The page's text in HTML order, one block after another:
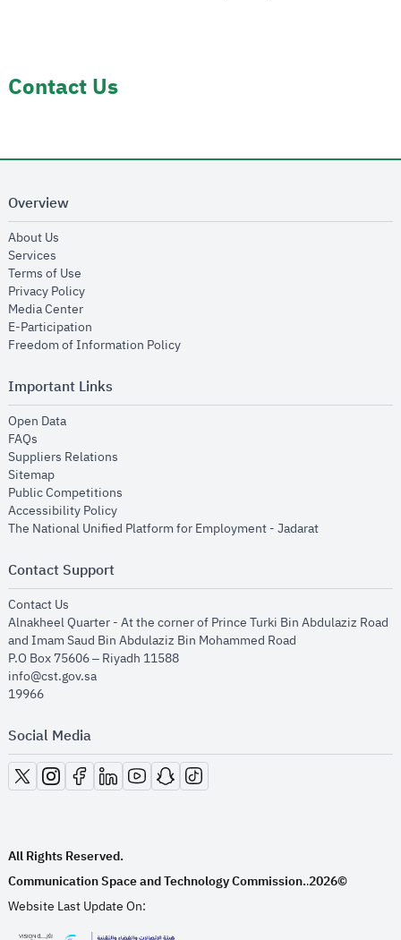
Contact Us
Overview
About Us
Services
Terms of Use
Privacy Policyopens in new window
Media Centeropens in new window
E-Participation
Freedom of Information Policyopens in new window
Important Links
Open Dataopens in new window
FAQs
Suppliers Relations
Sitemapopens in new window
Public Competitions
Accessibility Policyopens in new window
The National Unified Platform for Employment - Jadaratopens in new
Contact Support
Contact Us
Alnakheel Quarter - At the corner of Prince Turki Bin Abdulaziz Road
and Imam Saud Bin Abdulaziz Bin Mohammed Road​
P.O Box 75606 – Riyadh 11588
info@cst.gov.sa
19966
Social Media
opens in new window
opens in new window
opens in new window
opens in new window
opens in new window
opens in new window
opens in new window
All Rights Reserved.
Communication Space and Technology Commission..2026©
Website Last Update On: